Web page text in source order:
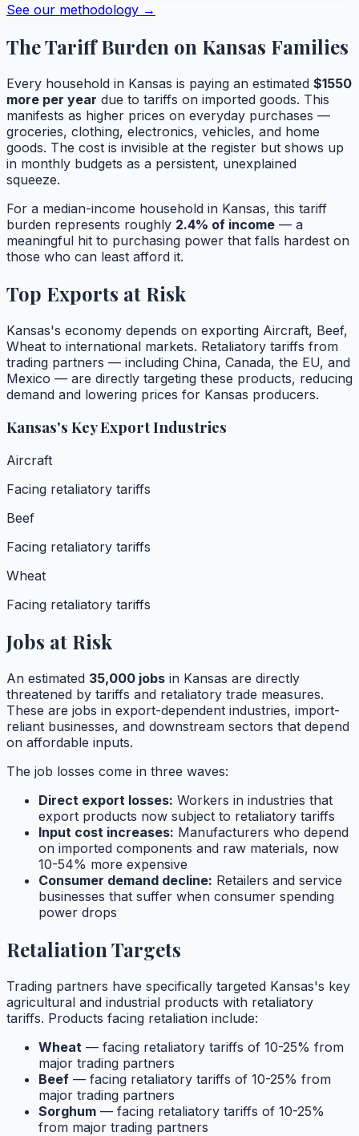
See our methodology →
The Tariff Burden on Kansas Families
Every household in Kansas is paying an estimated $1550
more per year due to tariffs on imported goods. This
manifests as higher prices on everyday purchases —
groceries, clothing, electronics, vehicles, and home
goods. The cost is invisible at the register but shows up
in monthly budgets as a persistent, unexplained
squeeze.
For a median-income household in Kansas, this tariff
burden represents roughly 2.4% of income — a
meaningful hit to purchasing power that falls hardest on
those who can least afford it.
Top Exports at Risk
Kansas's economy depends on exporting Aircraft, Beef,
Wheat to international markets. Retaliatory tariffs from
trading partners — including China, Canada, the EU, and
Mexico — are directly targeting these products, reducing
demand and lowering prices for Kansas producers.
Kansas's Key Export Industries
Aircraft
Facing retaliatory tariffs
Beef
Facing retaliatory tariffs
Wheat
Facing retaliatory tariffs
Jobs at Risk
An estimated 35,000 jobs in Kansas are directly
threatened by tariffs and retaliatory trade measures.
These are jobs in export-dependent industries, import-
reliant businesses, and downstream sectors that depend
on affordable inputs.
The job losses come in three waves:
Direct export losses: Workers in industries that
export products now subject to retaliatory tariffs
Input cost increases: Manufacturers who depend
on imported components and raw materials, now
10-54% more expensive
Consumer demand decline: Retailers and service
businesses that suffer when consumer spending
power drops
Retaliation Targets
Trading partners have specifically targeted Kansas's key
agricultural and industrial products with retaliatory
tariffs. Products facing retaliation include:
Wheat — facing retaliatory tariffs of 10-25% from
major trading partners
Beef — facing retaliatory tariffs of 10-25% from
major trading partners
Sorghum — facing retaliatory tariffs of 10-25%
from major trading partners